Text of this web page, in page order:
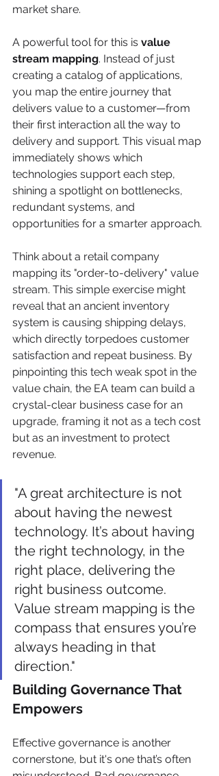
market share.
A powerful tool for this is value
stream mapping. Instead of just
creating a catalog of applications,
you map the entire journey that
delivers value to a customer—from
their first interaction all the way to
delivery and support. This visual map
immediately shows which
technologies support each step,
shining a spotlight on bottlenecks,
redundant systems, and
opportunities for a smarter approach.
Think about a retail company
mapping its "order-to-delivery" value
stream. This simple exercise might
reveal that an ancient inventory
system is causing shipping delays,
which directly torpedoes customer
satisfaction and repeat business. By
pinpointing this tech weak spot in the
value chain, the EA team can build a
crystal-clear business case for an
upgrade, framing it not as a tech cost
but as an investment to protect
revenue.
"A great architecture is not
about having the newest
technology. It’s about having
the right technology, in the
right place, delivering the
right business outcome.
Value stream mapping is the
compass that ensures you’re
always heading in that
direction."
Building Governance That
Empowers
Effective governance is another
cornerstone, but it's one that’s often